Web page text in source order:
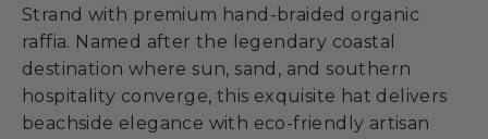
Strand with premium hand-braided organic
raffia. Named after the legendary coastal
destination where sun, sand, and southern
hospitality converge, this exquisite hat delivers
beachside elegance with eco-friendly artisan